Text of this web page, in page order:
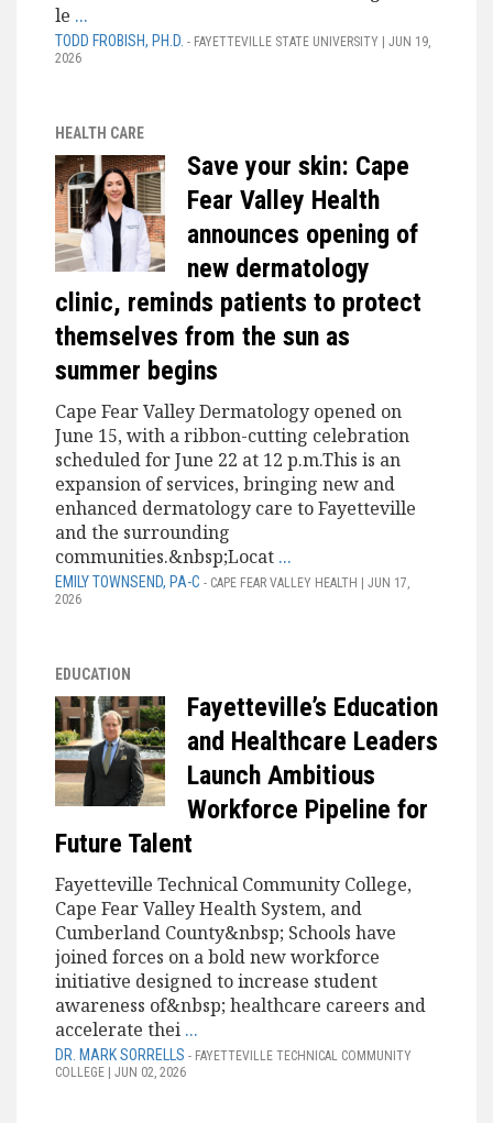
le ...
TODD FROBISH, PH.D. - FAYETTEVILLE STATE UNIVERSITY | JUN 19,
2026
HEALTH CARE
Save your skin: Cape
Fear Valley Health
announces opening of
new dermatology
clinic, reminds patients to protect
themselves from the sun as
summer begins
Cape Fear Valley Dermatology opened on
June 15, with a ribbon-cutting celebration
scheduled for June 22 at 12 p.m.This is an
expansion of services, bringing new and
enhanced dermatology care to Fayetteville
and the surrounding
communities.&nbsp;Locat ...
EMILY TOWNSEND, PA-C - CAPE FEAR VALLEY HEALTH | JUN 17,
2026
EDUCATION
Fayetteville’s Education
and Healthcare Leaders
Launch Ambitious
Workforce Pipeline for
Future Talent
Fayetteville Technical Community College,
Cape Fear Valley Health System, and
Cumberland County&nbsp; Schools have
joined forces on a bold new workforce
initiative designed to increase student
awareness of&nbsp; healthcare careers and
accelerate thei ...
DR. MARK SORRELLS - FAYETTEVILLE TECHNICAL COMMUNITY
COLLEGE | JUN 02, 2026